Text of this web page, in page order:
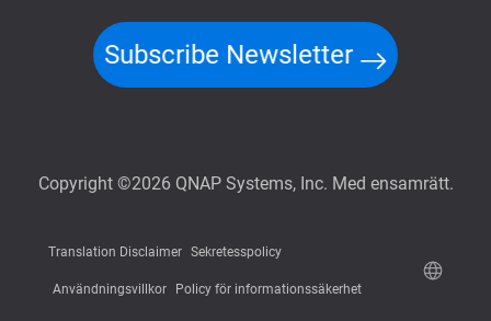
Subscribe Newsletter
Copyright ©2026 QNAP Systems, Inc. Med ensamrätt.
Translation Disclaimer Sekretesspolicy
Användningsvillkor Policy för informationssäkerhet